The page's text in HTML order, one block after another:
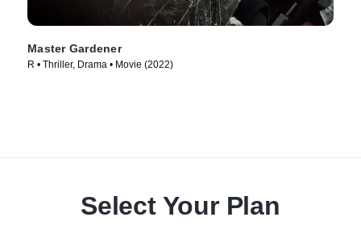
Master Gardener
R • Thriller, Drama • Movie (2022)
Select Your Plan